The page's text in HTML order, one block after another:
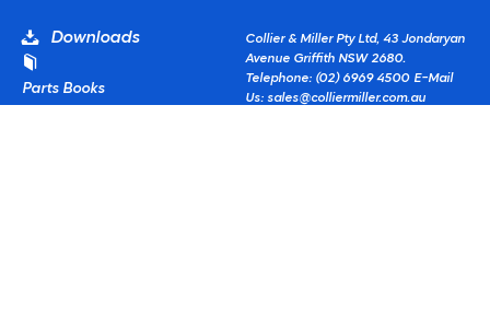
Downloads
Parts Books
Collier & Miller Pty Ltd, 43 Jondaryan
Avenue Griffith NSW 2680.
Telephone: (02) 6969 4500 E-Mail
Us: sales@colliermiller.com.au